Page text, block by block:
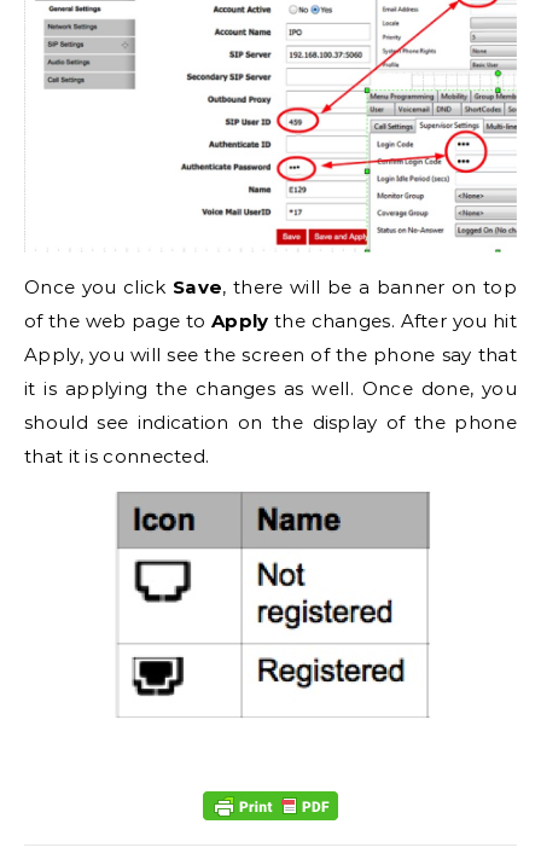
Once you click Save, there will be a banner on top
of the web page toApply the changes. After you hit
Apply, you will see the screen of the phone say that
it is applying the changes as well. Once done, you
should see indication on the display of the phone
that it is connected.